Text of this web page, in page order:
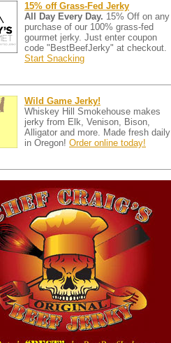
15% off Grass-Fed Jerky
All Day Every Day. 15% Off on any
purchase of our 100% grass-fed
gourmet jerky. Just enter coupon
code "BestBeefJerky" at checkout.
Start Snacking
Wild Game Jerky!
Whiskey Hill Smokehouse makes
jerky from Elk, Venison, Bison,
Alligator and more. Made fresh daily
in Oregon! Order online today!